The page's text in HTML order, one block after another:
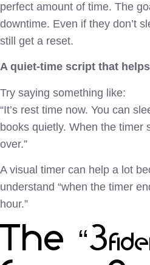
perfect amount of time. The
downtime. Even if they don’t
still get a reset.
A quiet-time script that helps
Try saying something like:
“It’s rest time now. You can
books quietly. When the timer
over.”
A visual timer can help a lot
understand “when the timer
hour.”
The